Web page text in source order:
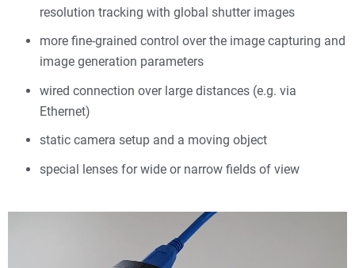
resolution tracking with global shutter images
more fine-grained control over the image capturing and
image generation parameters
wired connection over large distances (e.g. via
Ethernet)
static camera setup and a moving object
special lenses for wide or narrow fields of view